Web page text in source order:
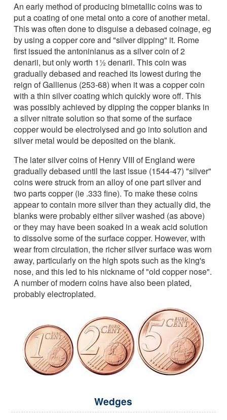
An early method of producing bimetallic coins was to
put a coating of one metal onto a core of another metal.
This was often done to disguise a debased coinage, eg
by using a copper core and "silver dipping" it. Rome
first issued the antoninianus as a silver coin of 2
denarii, but only worth 1½ denarii. This coin was
gradually debased and reached its lowest during the
reign of Gallienus (253-68) when it was a copper coin
with a thin silver coating which quickly wore off. This
was possibly achieved by dipping the copper blanks in
a silver nitrate solution so that some of the surface
copper would be electrolysed and go into solution and
silver metal would be deposited on the blank.
The later silver coins of Henry VIII of England were
gradually debased until the last issue (1544-47) "silver"
coins were struck from an alloy of one part silver and
two parts copper (ie .333 fine). To make these coins
appear to contain more silver than they actually did, the
blanks were probably either silver washed (as above)
or they may have been soaked in a weak acid solution
to dissolve some of the surface copper. However, with
wear from circulation, the richer silver surface was worn
away, particularly on the high spots such as the king's
nose, and this led to his nickname of "old copper nose".
A number of modern coins have also been plated,
probably electroplated.
Wedges